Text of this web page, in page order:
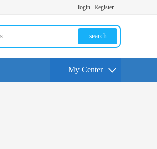
login Register
search
My Center